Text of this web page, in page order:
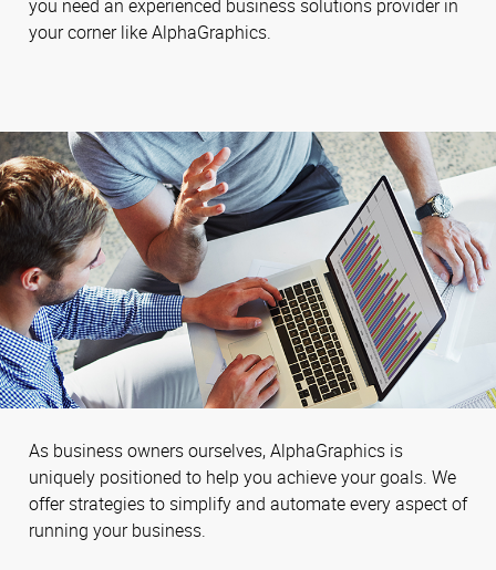
you need an experienced business solutions provider in
your corner like AlphaGraphics.
As business owners ourselves, AlphaGraphics is
uniquely positioned to help you achieve your goals. We
offer strategies to simplify and automate every aspect of
running your business.